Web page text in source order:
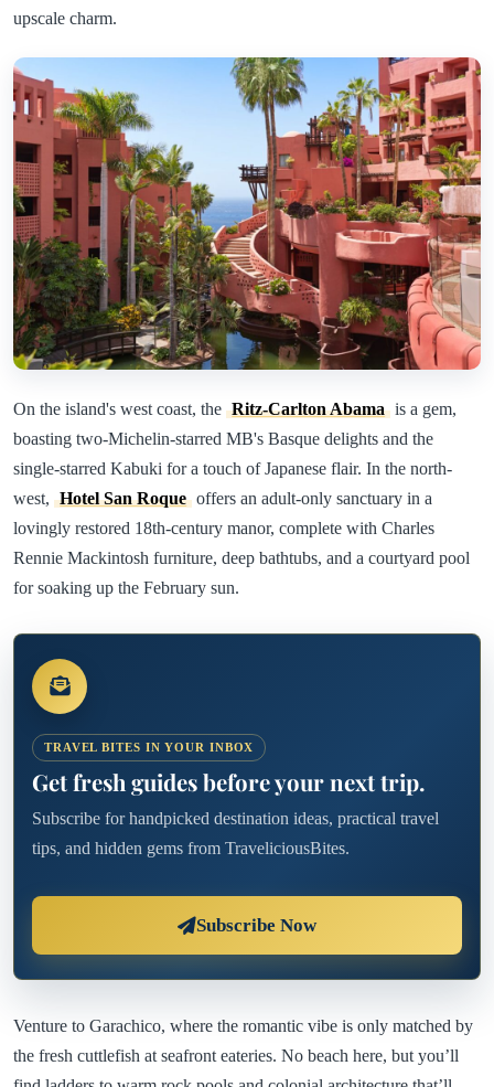
upscale charm.
On the island's west coast, the Ritz-Carlton Abama is a gem,
boasting two-Michelin-starred MB's Basque delights and the
single-starred Kabuki for a touch of Japanese flair. In the north-
west, Hotel San Roque offers an adult-only sanctuary in a
lovingly restored 18th-century manor, complete with Charles
Rennie Mackintosh furniture, deep bathtubs, and a courtyard pool
for soaking up the February sun.
TRAVEL BITES IN YOUR INBOX
Get fresh guides before your next trip.
Subscribe for handpicked destination ideas, practical travel
tips, and hidden gems from TraveliciousBites.
Subscribe Now
Venture to Garachico, where the romantic vibe is only matched by
the fresh cuttlefish at seafront eateries. No beach here, but you’ll